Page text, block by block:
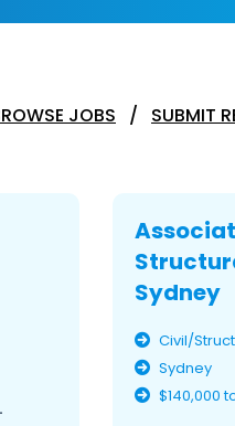
Sydney
Civil/
Sydney
$140,000
JOBS SUBMIT